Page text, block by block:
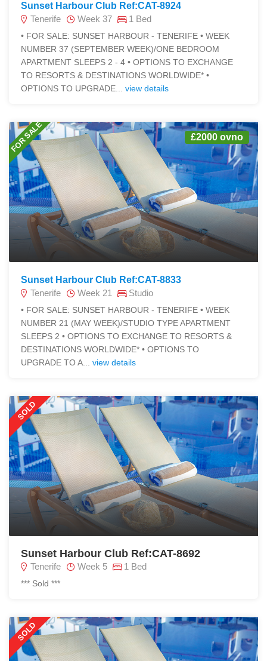
Sunset Harbour Club Ref:CAT-8924
Tenerife
Week 37 1 Bed
• FOR SALE: SUNSET HARBOUR - TENERIFE • WEEK
NUMBER 37 (SEPTEMBER WEEK)/ONE BEDROOM
APARTMENT SLEEPS 2 - 4 • OPTIONS TO EXCHANGE
TO RESORTS & DESTINATIONS WORLDWIDE* •
OPTIONS TO UPGRADE... view details
FOR SALE £2000 ovno
Sunset Harbour Club Ref:CAT-8833
Tenerife
Week 21 Studio
• FOR SALE: SUNSET HARBOUR - TENERIFE • WEEK
NUMBER 21 (MAY WEEK)/STUDIO TYPE APARTMENT
SLEEPS 2 • OPTIONS TO EXCHANGE TO RESORTS &
DESTINATIONS WORLDWIDE* • OPTIONS TO
UPGRADE TO A... view details
SOLD
Sunset Harbour Club Ref:CAT-8692
Tenerife Week 5 1 Bed
*** Sold ***
SOLD